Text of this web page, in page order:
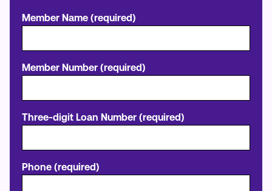
Member Name (required)
Member Number (required)
Three-digit Loan Number (required)
Phone (required)